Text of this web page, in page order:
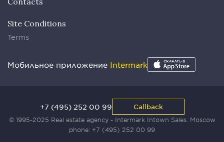
Site Conditions
Terms
Мобильное приложение Intermark
© 1995-2025 Real estate agency - Intermark Intown Sales. Moscow
phone: +7 (495) 252 00 99
+7 (495) 252 00 99 Callback